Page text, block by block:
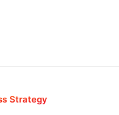
Strategy